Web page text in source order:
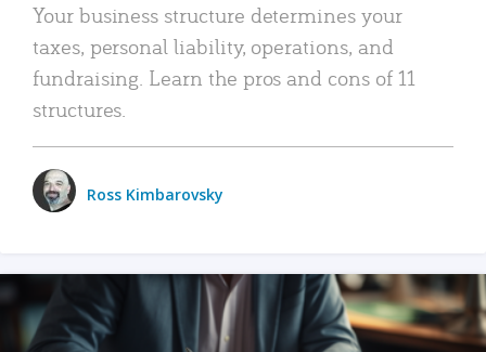
Your business structure determines your
taxes, personal liability, operations, and
fundraising. Learn the pros and cons of 11
structures.
Ross Kimbarovsky